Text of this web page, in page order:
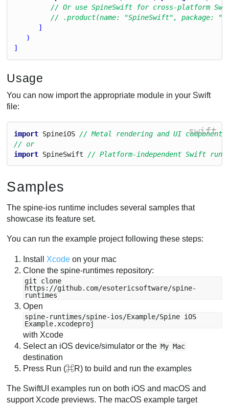
// Or use SpineSwift for cross-platform
// .product(name: "SpineSwift", package:
]
)
]
Usage
You can now import the appropriate module in your Swift
file:
swift
import SpineiOS // Metal rendering and UI components
// or
import SpineSwift // Platform-independent Swift
Samples
The spine-ios runtime includes several samples that
showcase its feature set.
You can run the example project following these steps:
Install Xcode on your mac
Clone the spine-runtimes repository:
git clone
https://github.com/esotericsoftware/spine-
runtimes
Open
spine-runtimes/spine-ios/Example/Spine iOS
Example.xcodeproj
with Xcode
Select an iOS device/simulator or the My Mac
destination
Press Run (⌘R) to build and run the examples
The SwiftUI examples run on both iOS and macOS and
support Xcode previews. The macOS example target